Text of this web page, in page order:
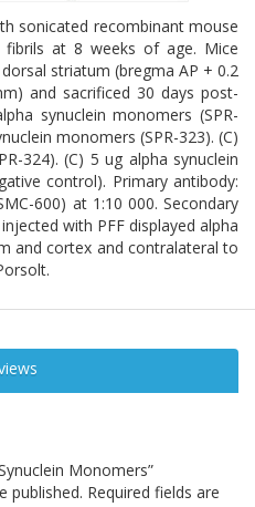
sonicated recombinant mouse
fibrils at 8 weeks of age. Mice
striatum (bregma AP + 0.2
and sacrificed 30 days post-
synuclein monomers (SPR-
monomers (SPR-323). (C)
324). (C) 5 ug alpha synuclein
control). Primary antibody:
600) at 1:10 000. Secondary
with PFF displayed alpha
and cortex and contralateral to
Monomers”
published. Required fields are